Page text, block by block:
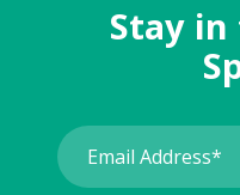
Stay